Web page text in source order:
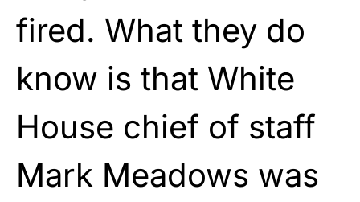
fired. What they do
know is that White
House chief of staff
Mark Meadows was